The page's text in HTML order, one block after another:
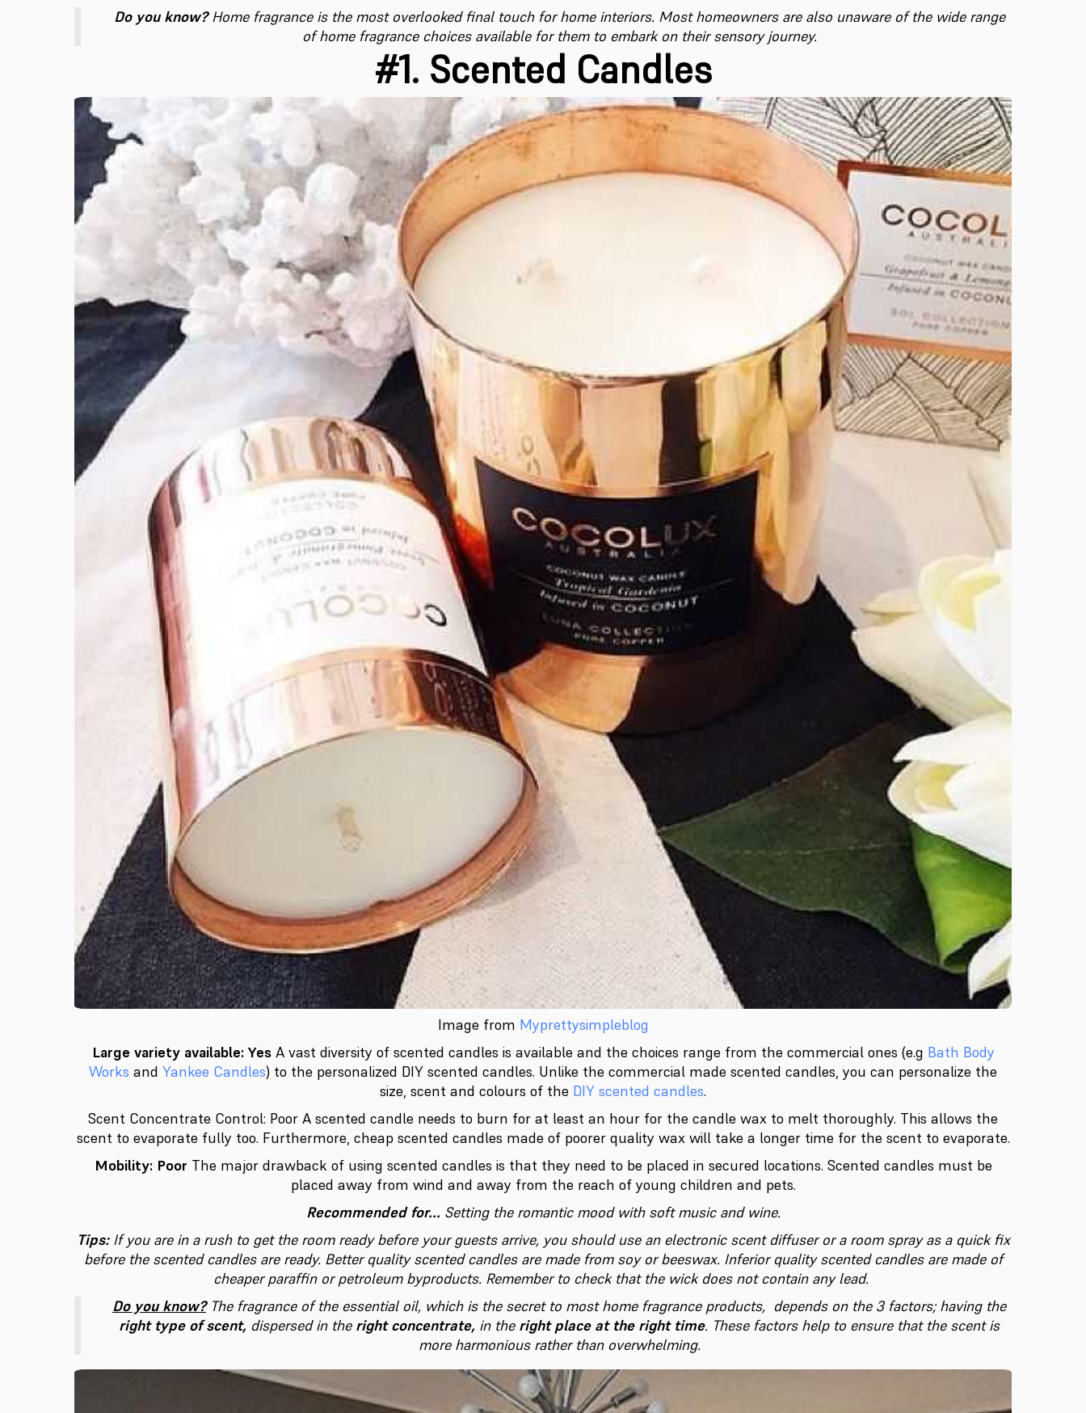
Do you know?Home fragrance is the most overlooked final touch for home interiors. Most homeowners are also unaware of the wide range
of home fragrance choices available for them to embark on their sensory journey.
#1. Scented Candles
Image from Myprettysimpleblog
Large variety available: YesA vast diversity of scented candles is available and the choices range from the commercial ones (e.g Bath Body
Works and Yankee Candles) to the personalized DIY scented candles. Unlike the commercial made scented candles, you can personalize the
size, scent and colours of the DIY scented candles.
Scent Concentrate Control: Poor A scented candle needs to burn for at least an hour for the candle wax to melt thoroughly. This allows the
scent to evaporate fully too. Furthermore, cheap scented candles made of poorer quality wax will take a longer time for the scent to evaporate.
Mobility: Poor The major drawback of using scented candles is that they need to be placed in secured locations. Scented candles must be
placed away from wind and away from the reach of young children and pets.
Recommended for... Setting the romantic mood with soft music and wine.
Tips: If you are in a rush to get the room ready before your guests arrive, you should use an electronic scent diffuser or a room spray as a quick fix
before the scented candles are ready. Better quality scented candles are made from soy or beeswax. Inferior quality scented candles are made of
cheaper paraffin or petroleum byproducts. Remember to check that the wick does not contain any lead.
Do you know? The fragrance of the essential oil, which is the secret to most home fragrance products, depends on the 3 factors; having the
right type of scent, dispersed in the right concentrate, in the right place at the right time. These factors help to ensure that the scent is
more harmonious rather than overwhelming.